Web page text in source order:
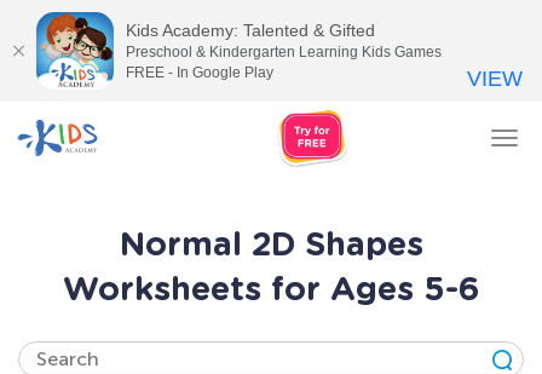
Normal 2D Shapes
Worksheets for Ages 5-6
Kids Academy: Talented & Gifted
Preschool & Kindergarten Learning Kids Games
FREE - In Google Play
VIEW